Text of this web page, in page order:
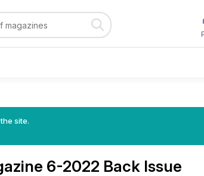
site.
6-2022 Back Issue